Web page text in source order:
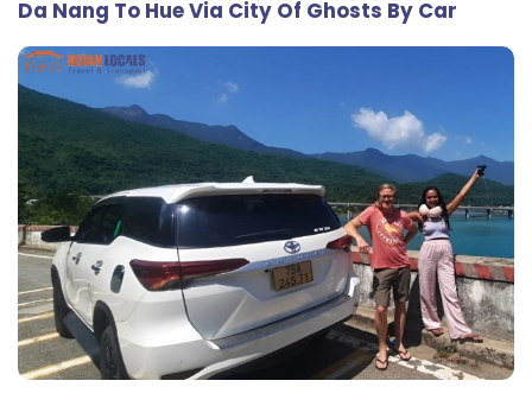
Da Nang To Hue Via City Of Ghosts By Car